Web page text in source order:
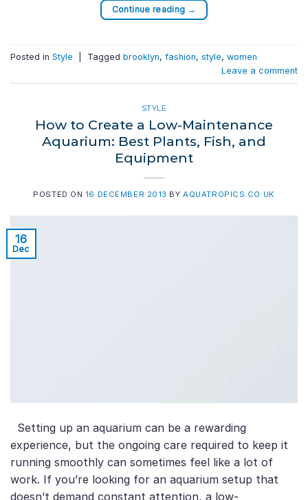
Continue reading →
Posted in Style Tagged brooklyn, fashion, style, women
Leave a comment
STYLE
How to Create a Low-Maintenance
Aquarium: Best Plants, Fish, and
Equipment
POSTED ON 16 DECEMBER 2013 BYAQUATROPICS.CO.UK
16
Dec
Setting up an aquarium can be a rewarding
experience, but the ongoing care required to keep it
running smoothly can sometimes feel like a lot of
work. If you’re looking for an aquarium setup that
doesn’t demand constant attention, a low-